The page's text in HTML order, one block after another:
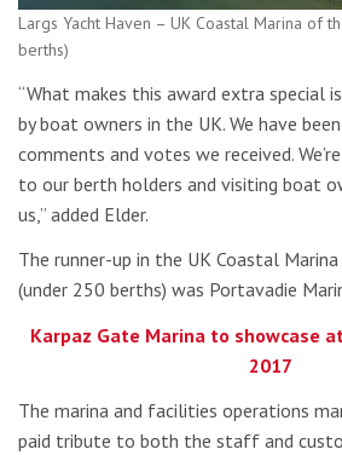
Largs Yacht Haven – UK Coastal Marina of
berths)
“What makes this award extra
by boat owners in the UK. We have
comments and votes we received.
to our berth holders and visiting boat
us,” added Elder.
The runner-up in the UK Coastal
(under 250 berths) was Portavadie
Karpaz Gate Marina to showcase
2017
The marina and facilities operations
paid tribute to both the staff and